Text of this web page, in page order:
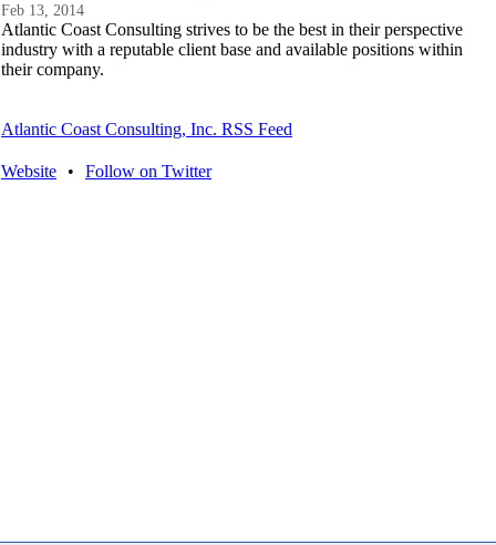
Feb 13, 2014
Atlantic Coast Consulting strives to be the best in their perspective
industry with a reputable client base and available positions within
their company.
Atlantic Coast Consulting, Inc. RSS Feed
Website • Follow on Twitter